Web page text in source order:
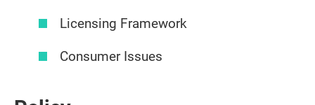
Licensing Framework
Consumer Issues